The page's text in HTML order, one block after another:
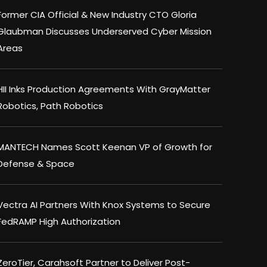
CIA Official & New Industry CTO Gloria
Discusses Underserved Cyber Mission
Inks Production Agreements With GrayMatter
Path Robotics
Names Scott Keenan VP of Growth for
& Space
AI Partners With Knox Systems to Secure
High Authorization
Carahsoft Partner to Deliver Post-